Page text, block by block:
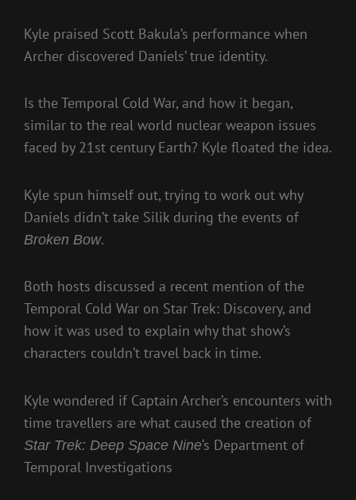
Kyle praised Scott Bakula’s performance when
Archer discovered Daniels’ true identity.
Is the Temporal Cold War, and how it began,
similar to the real world nuclear weapon issues
faced by 21st century Earth? Kyle floated the idea.
Kyle spun himself out, trying to work out why
Daniels didn’t take Silik during the events of
Broken Bow.
Both hosts discussed a recent mention of the
Temporal Cold War on Star Trek: Discovery, and
how it was used to explain why that show’s
characters couldn’t travel back in time.
Kyle wondered if Captain Archer’s encounters with
time travellers are what caused the creation of
Star Trek: Deep Space Nine‘s Department of
Temporal Investigations